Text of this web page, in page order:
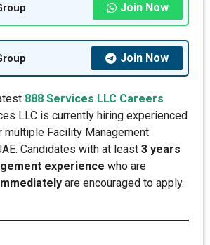
Join Now
Join Now
888 Services LLC Careers
LLC is currently hiring experienced
Facility Management
Candidates with at least 3 years
experience who are
are encouraged to apply.